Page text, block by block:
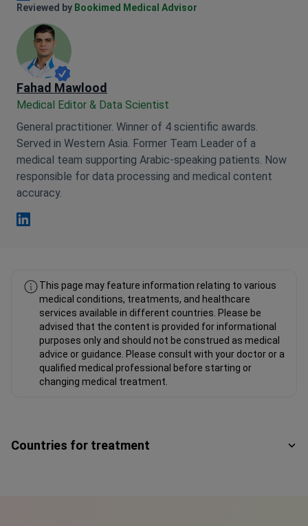
Anna Leonova Linkedin
Reviewed by Bookimed Medical Advisor
Fahad Mawlood
Medical Editor & Data Scientist
General practitioner. Winner of 4 scientific awards.
Served in Western Asia. Former Team Leader of a
medical team supporting Arabic-speaking patients. Now
responsible for data processing and medical content
accuracy.
This page may feature information relating to various
medical conditions, treatments, and healthcare
services available in different countries. Please be
advised that the content is provided for informational
purposes only and should not be construed as medical
advice or guidance. Please consult with your doctor or a
qualified medical professional before starting or
changing medical treatment.
Countries for treatment